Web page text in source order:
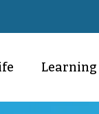
Learning